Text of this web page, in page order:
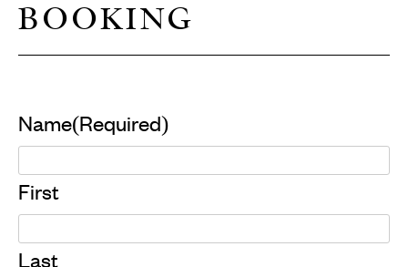
BOOKING
Name(Required)
First
Last